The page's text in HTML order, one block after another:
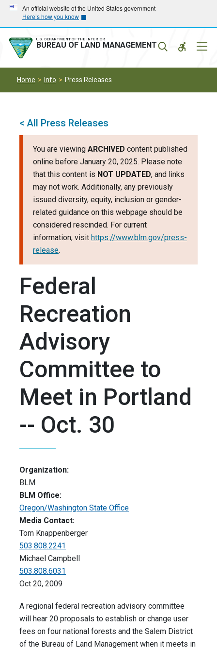
Skip
main
navigation
Skip
main
content
An official website of the United States government
Here’s how you know
U.S. DEPARTMENT OF THE INTERIOR
BUREAU OF LAND MANAGEMENT
Home Info Press Releases
< All Press Releases
You are viewing ARCHIVED content published
online before January 20, 2025. Please note
that this content is NOT UPDATED, and links
may not work. Additionally, any previously
issued diversity, equity, inclusion or gender-
related guidance on this webpage should be
considered rescinded. For current
information, visit https://www.blm.gov/press-
release.
Federal
Recreation
Advisory
Committee to
Meet in Portland
-- Oct. 30
Organization:
BLM
BLM Office:
Oregon/Washington State Office
Media Contact:
Tom Knappenberger
503.808.2241
Michael Campbell
503.808.6031
Oct 20, 2009
A regional federal recreation advisory committee
will hear 20 proposals to establish or change user
fees on four national forests and the Salem District
of the Bureau of Land Management when it meets in